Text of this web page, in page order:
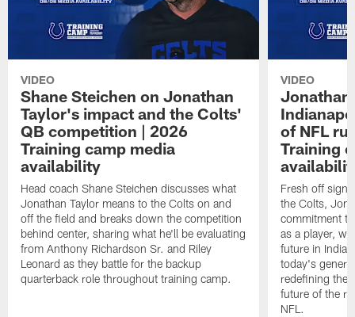
VIDEO
Shane Steichen on Jonathan
Taylor's impact and the Colts'
QB competition | 2026
Training camp media
availability
Head coach Shane Steichen discusses what
Jonathan Taylor means to the Colts on and
off the field and breaks down the competition
behind center, sharing what he'll be evaluating
from Anthony Richardson Sr. and Riley
Leonard as they battle for the backup
quarterback role throughout training camp.
VIDEO
Jonathan
of NFL
Training
Fresh off
the Colts,
commitment
as a player,
future in
today's
redefining the
future of the
NFL.